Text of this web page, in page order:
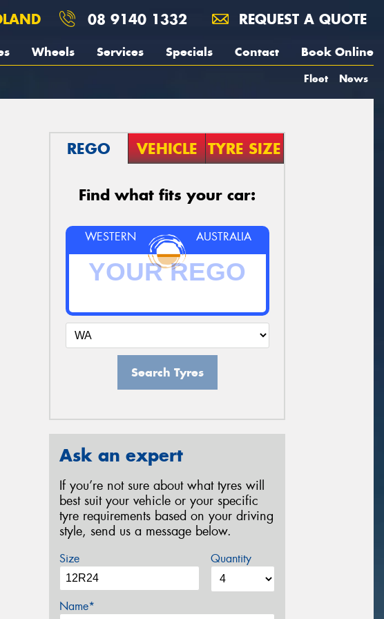
08 9140 1332 REQUEST A QUOTE
Wheels Services Specials Contact Book Online
Fleet News
REGO VEHICLE TYRE SIZE
Find what fits your car:
WESTERN AUSTRALIA
Search Tyres
Ask an expert
If you’re not sure about what tyres will
best suit your vehicle or your specific
tyre requirements based on your driving
style, send us a message below.
Size Quantity
Name*